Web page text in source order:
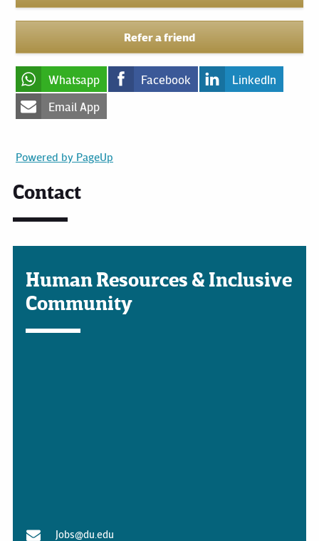
Refer a friend
Whatsapp Facebook
LinkedIn
Email App
Powered by PageUp
Contact
Human Resources & Inclusive
Community
Jobs@du.edu